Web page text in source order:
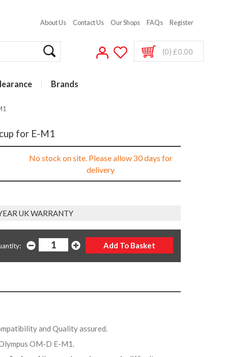
About Us Contact Us Our Shops FAQs Register
(0) £0.00
Brands
for E-M1
No stock on site. Please allow 30 days for
delivery
UK WARRANTY
and Quality assured.
OM-D E-M1.